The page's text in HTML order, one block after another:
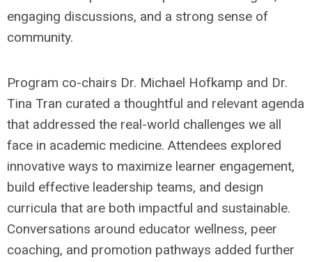
engaging discussions, and a strong sense of
community.
Program co-chairs Dr. Michael Hofkamp and Dr.
Tina Tran curated a thoughtful and relevant agenda
that addressed the real-world challenges we all
face in academic medicine. Attendees explored
innovative ways to maximize learner engagement,
build effective leadership teams, and design
curricula that are both impactful and sustainable.
Conversations around educator wellness, peer
coaching, and promotion pathways added further